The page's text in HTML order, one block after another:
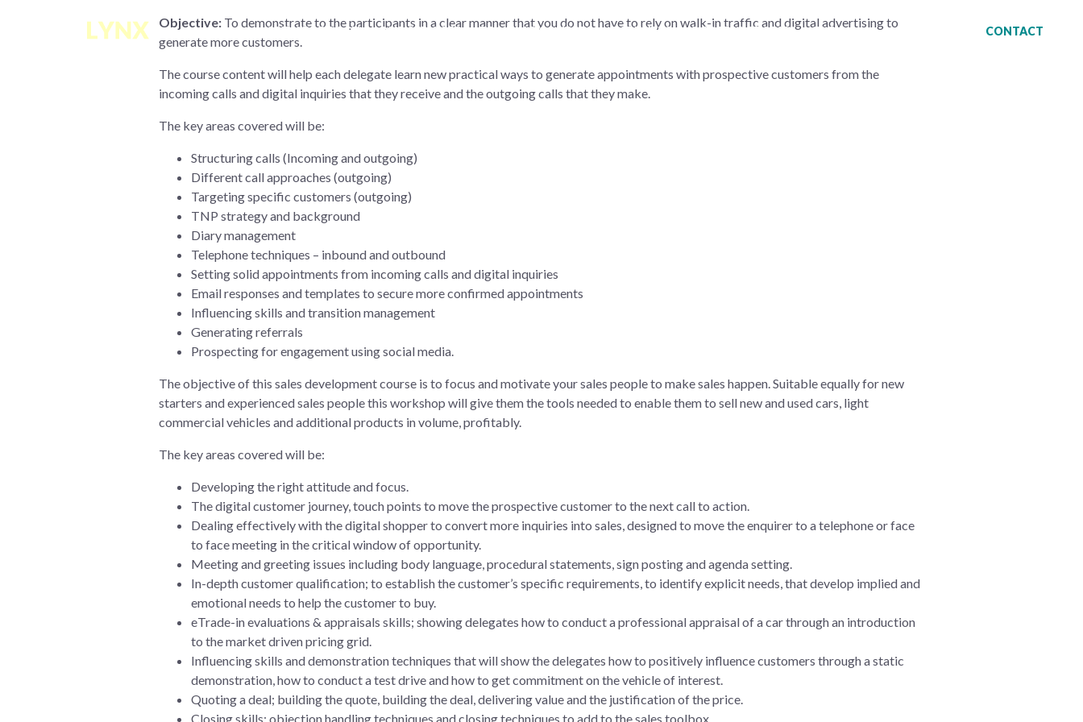
OUR APPROACH OUR SERVICES TRAINING COURSES PARTNERS SUCCESS STORIES BLOG CONTACT
Objective: To demonstrate to the participants in a clear manner that you do not have to rely on walk-in traffic and digital advertising to
generate more customers.
The course content will help each delegate learn new practical ways to generate appointments with prospective customers from the
incoming calls and digital inquiries that they receive and the outgoing calls that they make.
The key areas covered will be:
Structuring calls (Incoming and outgoing)
Different call approaches (outgoing)
Targeting specific customers (outgoing)
TNP strategy and background
Diary management
Telephone techniques – inbound and outbound
Setting solid appointments from incoming calls and digital inquiries
Email responses and templates to secure more confirmed appointments
Influencing skills and transition management
Generating referrals
Prospecting for engagement using social media.
The objective of this sales development course is to focus and motivate your sales people to make sales happen. Suitable equally for new
starters and experienced sales people this workshop will give them the tools needed to enable them to sell new and used cars, light
commercial vehicles and additional products in volume, profitably.
The key areas covered will be:
Developing the right attitude and focus.
The digital customer journey, touch points to move the prospective customer to the next call to action.
Dealing effectively with the digital shopper to convert more inquiries into sales, designed to move the enquirer to a telephone or face
to face meeting in the critical window of opportunity.
Meeting and greeting issues including body language, procedural statements, sign posting and agenda setting.
In-depth customer qualification; to establish the customer’s specific requirements, to identify explicit needs, that develop implied and
emotional needs to help the customer to buy.
eTrade-in evaluations & appraisals skills; showing delegates how to conduct a professional appraisal of a car through an introduction
to the market driven pricing grid.
Influencing skills and demonstration techniques that will show the delegates how to positively influence customers through a static
demonstration, how to conduct a test drive and how to get commitment on the vehicle of interest.
Quoting a deal; building the quote, building the deal, delivering value and the justification of the price.
Closing skills; objection handling techniques and closing techniques to add to the sales toolbox.